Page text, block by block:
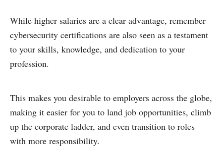
While higher salaries are a clear advantage, remember
cybersecurity certifications are also seen as a testament
to your skills, knowledge, and dedication to your
profession.
This makes you desirable to employers across the globe,
making it easier for you to land job opportunities, climb
up the corporate ladder, and even transition to roles
with more responsibility.